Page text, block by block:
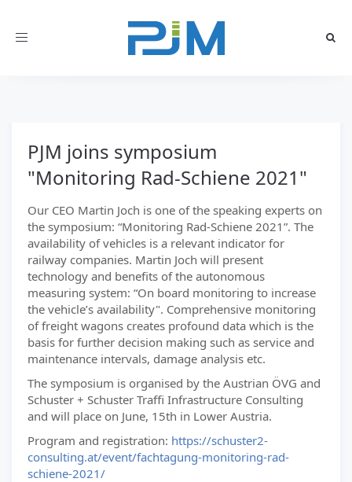
Toggle
PJM joins symposium
"Monitoring Rad-Schiene 2021"
Our CEO Martin Joch is one of the speaking experts on
the symposium: “Monitoring Rad-Schiene 2021”. The
availability of vehicles is a relevant indicator for
railway companies. Martin Joch will present
technology and benefits of the autonomous
measuring system: “On board monitoring to increase
the vehicle’s availability". Comprehensive monitoring
of freight wagons creates profound data which is the
basis for further decision making such as service and
maintenance intervals, damage analysis etc.
The symposium is organised by the Austrian ÖVG and
Schuster + Schuster Traffi Infrastructure Consulting
and will place on June, 15th in Lower Austria.
Program and registration: https://schuster2-
consulting.at/event/fachtagung-monitoring-rad-
schiene-2021/